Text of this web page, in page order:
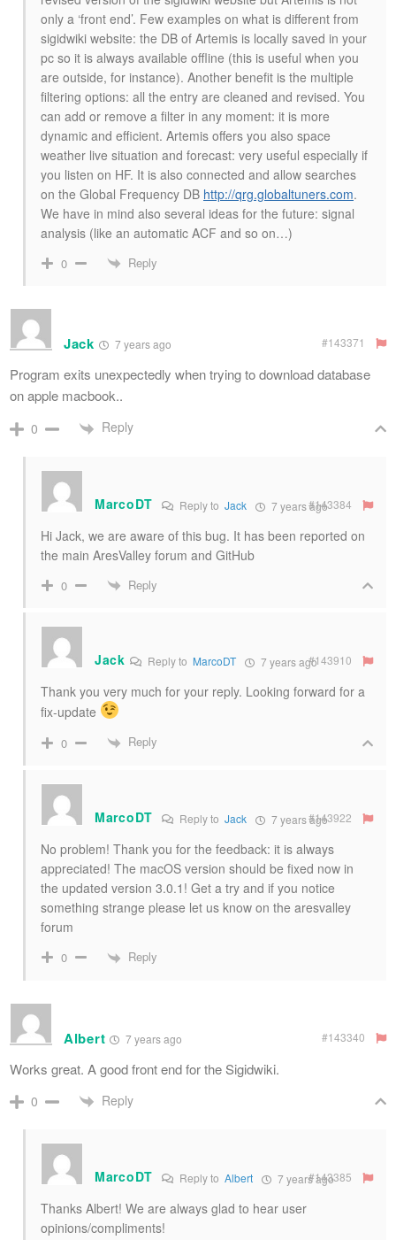
only a ‘front end’. Few examples on what is different from
sigidwiki website: the DB of Artemis is locally saved in your
pc so it is always available offline (this is useful when you
are outside, for instance). Another benefit is the multiple
filtering options: all the entry are cleaned and revised. You
can add or remove a filter in any moment: it is more
dynamic and efficient. Artemis offers you also space
weather live situation and forecast: very useful especially if
you listen on HF. It is also connected and allow searches
on the Global Frequency DB http://qrg.globaltuners.com.
We have in mind also several ideas for the future: signal
analysis (like an automatic ACF and so on…)
0 Reply
Jack 7 years ago #143371
Program exits unexpectedly when trying to download database
on apple macbook..
0 Reply
MarcoDT Reply to Jack 7 years ago#143384
Hi Jack, we are aware of this bug. It has been reported on
the main AresValley forum and GitHub
0 Reply
Jack Reply to MarcoDT 7 years ago#143910
Thank you very much for your reply. Looking forward for a
fix-update
0 Reply
MarcoDT Reply to Jack 7 years ago#143922
No problem! Thank you for the feedback: it is always
appreciated! The macOS version should be fixed now in
the updated version 3.0.1! Get a try and if you notice
something strange please let us know on the aresvalley
forum
0 Reply
Albert 7 years ago #143340
Works great. A good front end for the Sigidwiki.
0 Reply
MarcoDT Reply to Albert 7 years ago
#143385
Thanks Albert! We are always glad to hear user
opinions/compliments!